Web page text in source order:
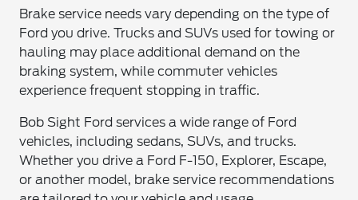
Brake service needs vary depending on the type of
Ford you drive. Trucks and SUVs used for towing or
hauling may place additional demand on the
braking system, while commuter vehicles
experience frequent stopping in traffic.
Bob Sight Ford services a wide range of Ford
vehicles, including sedans, SUVs, and trucks.
Whether you drive a Ford F-150, Explorer, Escape,
or another model, brake service recommendations